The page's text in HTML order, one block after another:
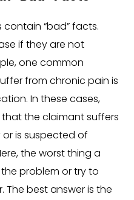
“bad” facts.
if they are not
one common
from chronic pain is
In these cases,
the claimant suffers
is suspected of
the worst thing a
problem or try to
best answer is the